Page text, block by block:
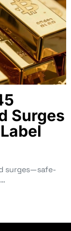
Surges
surges—safe-